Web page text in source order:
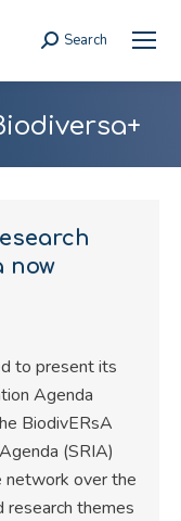
Search:
Search
now
to present its
Agenda
BiodivERsA
(SRIA)
network over the
themes